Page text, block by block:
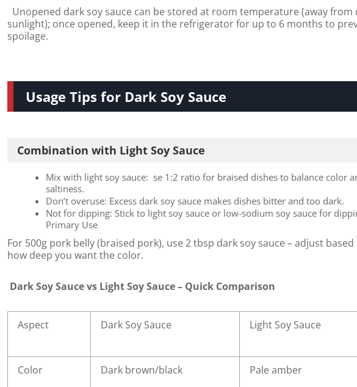
Unopened dark soy sauce can be stored at room temperature (away from
sunlight); once opened, keep it in the refrigerator for up to 6 months to
spoilage.
Usage Tips for Dark Soy Sauce
Combination with Light Soy Sauce
Mix with light soy sauce: se 1:2 ratio for braised dishes to balance color
saltiness.
Don’t overuse: Excess dark soy sauce makes dishes bitter and too dark.
Not for dipping: Stick to light soy sauce or low-sodium soy sauce for
Primary Use
For 500g pork belly (braised pork), use 2 tbsp dark soy sauce – adjust
how deep you want the color.
Dark Soy Sauce vs Light Soy Sauce – Quick Comparison
Aspect Dark Soy Sauce Light Soy Sauce
Color Dark brown/black Pale amber